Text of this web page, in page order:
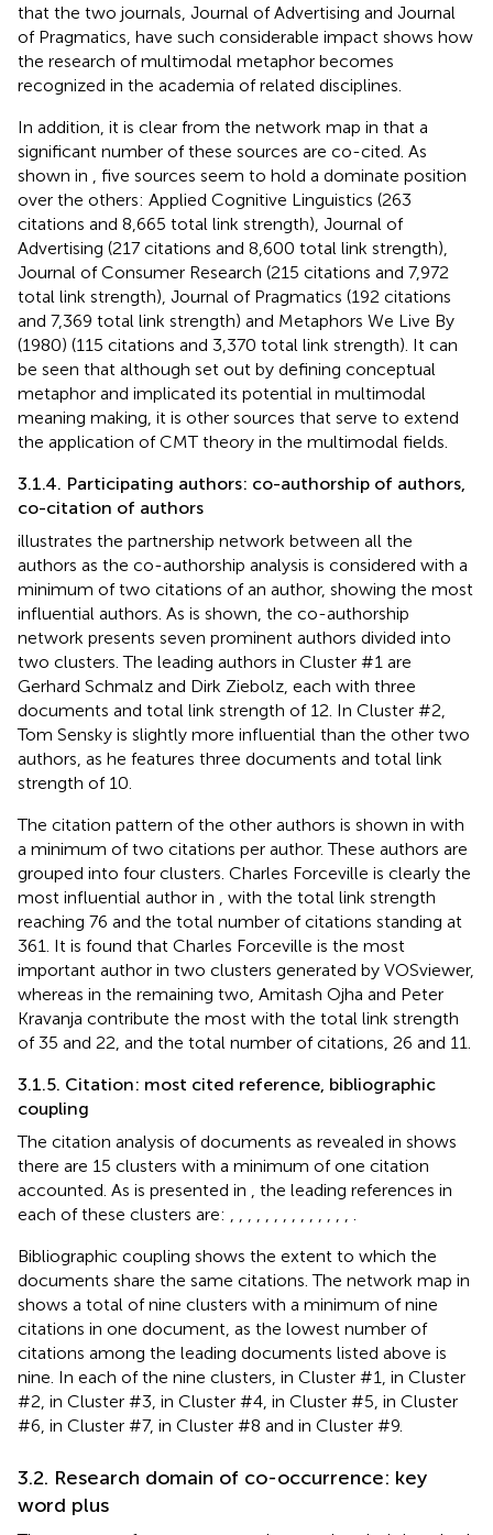
that the two journals, Journal of Advertising and Journal
of Pragmatics, have such considerable impact shows how
the research of multimodal metaphor becomes
recognized in the academia of related disciplines.
In addition, it is clear from the network map in that a
significant number of these sources are co-cited. As
shown in
, five sources seem to hold a dominate position
over the others: Applied Cognitive Linguistics (263
citations and 8,665 total link strength), Journal of
Advertising (217 citations and 8,600 total link strength),
Journal of Consumer Research (215 citations and 7,972
total link strength), Journal of Pragmatics (192 citations
and 7,369 total link strength) and Metaphors We Live By
(1980) (115 citations and 3,370 total link strength). It can
be seen that although set out by defining conceptual
metaphor and implicated its potential in multimodal
meaning making, it is other sources that serve to extend
the application of CMT theory in the multimodal fields.
3.1.4. Participating authors: co-authorship of authors,
co-citation of authors
illustrates the partnership network between all the
authors as the co-authorship analysis is considered with a
minimum of two citations of an author, showing the most
influential authors. As is shown, the co-authorship
network presents seven prominent authors divided into
two clusters. The leading authors in Cluster #1 are
Gerhard Schmalz and Dirk Ziebolz, each with three
documents and total link strength of 12. In Cluster #2,
Tom Sensky is slightly more influential than the other two
authors, as he features three documents and total link
strength of 10.
The citation pattern of the other authors is shown in with
a minimum of two citations per author. These authors are
grouped into four clusters. Charles Forceville is clearly the
most influential author in
, with the total link strength
reaching 76 and the total number of citations standing at
361. It is found that Charles Forceville is the most
important author in two clusters generated by VOSviewer,
whereas in the remaining two, Amitash Ojha and Peter
Kravanja contribute the most with the total link strength
of 35 and 22, and the total number of citations, 26 and 11.
3.1.5. Citation: most cited reference, bibliographic
coupling
The citation analysis of documents as revealed in shows
there are 15 clusters with a minimum of one citation
accounted. As is presented in
, the leading references in
each of these clusters are:
Bibliographic coupling shows the extent to which the
documents share the same citations. The network map in
shows a total of nine clusters with a minimum of nine
citations in one document, as the lowest number of
citations among the leading documents listed above is
nine. In each of the nine clusters, in Cluster #1, in Cluster
#2, in Cluster #3, in Cluster #4, in Cluster #5, in Cluster
#6, in Cluster #7, in Cluster #8 and in Cluster #9.
3.2. Research domain of co-occurrence: key
word plus